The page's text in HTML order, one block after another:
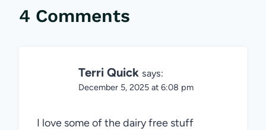
4 Comments
Terri Quick says:
December 5, 2025 at 6:08 pm
I love some of the dairy free stuff